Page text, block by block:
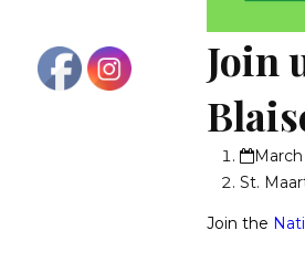
Join
March
St.
Join the